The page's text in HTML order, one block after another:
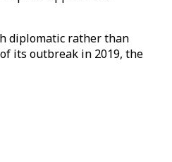
diplomatic rather than
its outbreak in 2019, the